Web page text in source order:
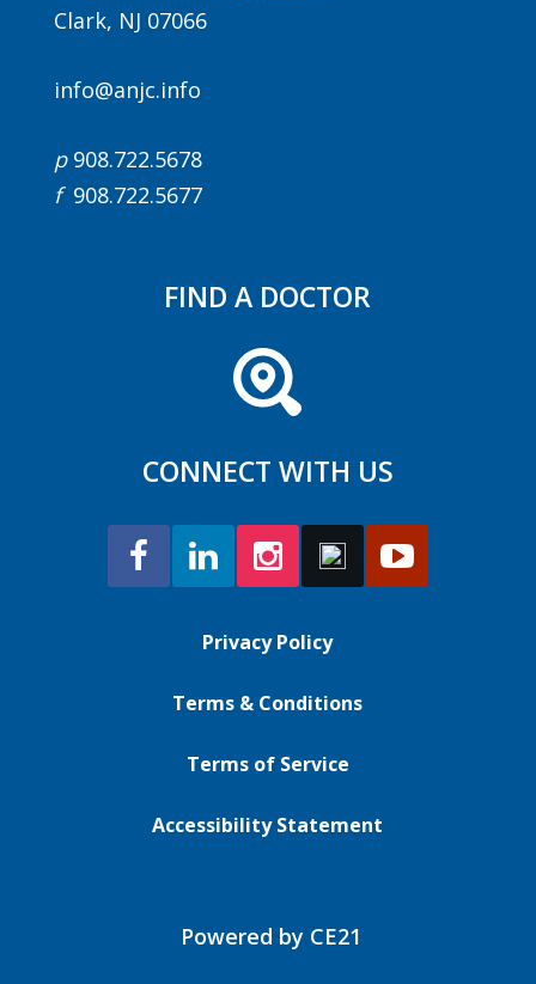
Clark, NJ 07066
info@anjc.info
p908.722.5678
f908.722.5677
FIND A DOCTOR
CONNECT WITH US
Privacy Policy
Terms & Conditions
Terms of Service
Accessibility Statement
Powered by CE21